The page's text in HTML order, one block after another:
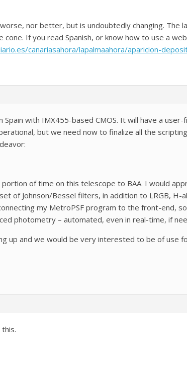
nor better, but is undoubtedly changing. The
If you read Spanish, or know how to use a
canariasahora/lapalmaahora/aparicion-
Spain with IMX455-based CMOS. It will have a
but we need now to finalize all the
of time on this telescope to BAA. I would
of Johnson/Bessel filters, in addition to LRGB, H-
my MetroPSF program to the front-end,
photometry – automated, even in real-time, if
up and we would be very interested to be of use